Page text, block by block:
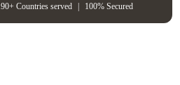
Countries served | 100% Secured